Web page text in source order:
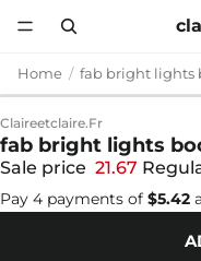
Home
Claireetclaire.fr
fab bright lights
Sale price 21.67
Pay 4 payments of $5.42